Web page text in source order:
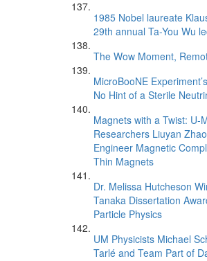
1985 Nobel laureate
29th annual Ta-You Wu
The Wow Moment,
MicroBooNE
No Hint of a Sterile
Magnets with a Twist: U-
Researchers Liuyan
Engineer Magnetic
Thin Magnets
Dr. Melissa Hutcheson
Tanaka Dissertation
Particle Physics
UM Physicists Michael
Tarlé and Team Part of